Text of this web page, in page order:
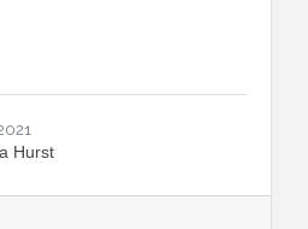
Hurst